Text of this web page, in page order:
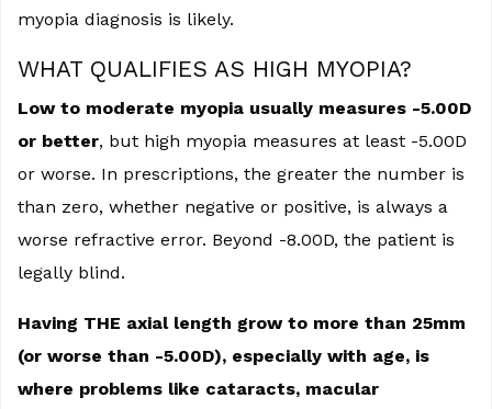
myopia diagnosis is likely.
WHAT QUALIFIES AS HIGH MYOPIA?
Low to moderate myopia usually measures -5.00D
or better, but high myopia measures at least -5.00D
or worse. In prescriptions, the greater the number is
than zero, whether negative or positive, is always a
worse refractive error. Beyond -8.00D, the patient is
legally blind.
Having THE axial length grow to more than 25mm
(or worse than -5.00D), especially with age, is
where problems like cataracts, macular